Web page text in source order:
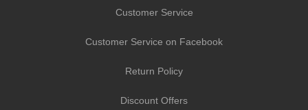
Customer Service
Customer Service on Facebook
Return Policy
Discount Offers